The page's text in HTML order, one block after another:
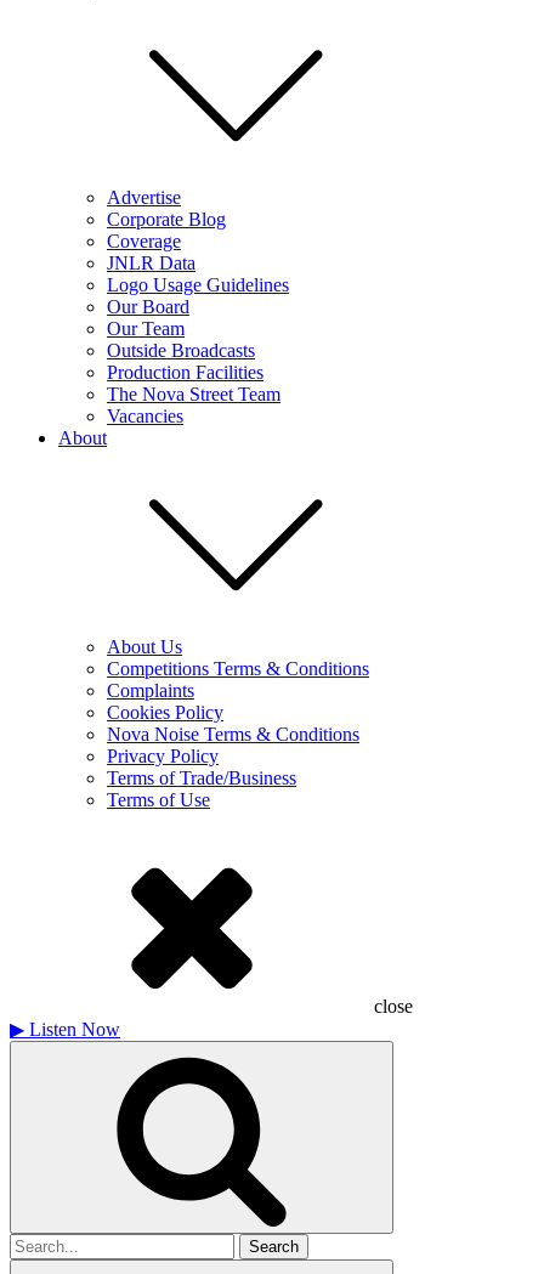
Advertise
Corporate Blog
Coverage
JNLR Data
Logo Usage Guidelines
Our Board
Our Team
Outside Broadcasts
Production Facilities
The Nova Street Team
Vacancies
About
About Us
Competitions Terms & Conditions
Complaints
Cookies Policy
Nova Noise Terms & Conditions
Privacy Policy
Terms of Trade/Business
Terms of Use
close
▶ Listen Now
Search
for